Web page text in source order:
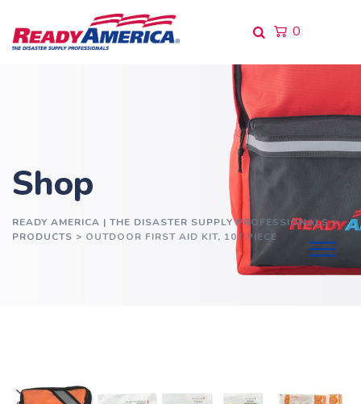
content
0
Shop
READY AMERICA | THE DISASTER SUPPLY PROFESSIONALS>
PRODUCTS > OUTDOOR FIRST AID KIT, 107 PIECE